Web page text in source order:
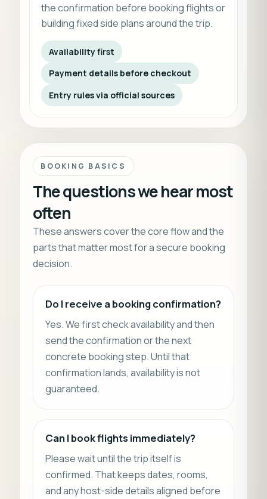
the confirmation before booking flights or
building fixed side plans around the trip.
Availability first
Payment details before checkout
Entry rules via official sources
BOOKING BASICS
The questions we hear most
often
These answers cover the core flow and the
parts that matter most for a secure booking
decision.
Do I receive a booking confirmation?
Yes. We first check availability and then
send the confirmation or the next
concrete booking step. Until that
confirmation lands, availability is not
guaranteed.
Can I book flights immediately?
Please wait until the trip itself is
confirmed. That keeps dates, rooms,
and any host-side details aligned before